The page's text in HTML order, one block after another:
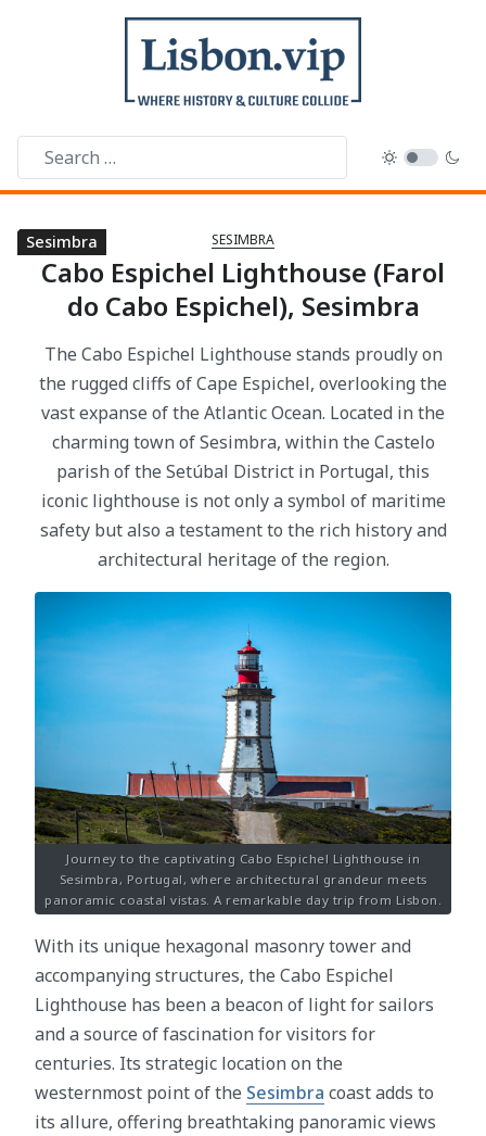
SESIMBRA
Cabo Espichel Lighthouse (Farol
do Cabo Espichel), Sesimbra
The Cabo Espichel Lighthouse stands proudly on
the rugged cliffs of Cape Espichel, overlooking the
vast expanse of the Atlantic Ocean. Located in the
charming town of Sesimbra, within the Castelo
parish of the Setúbal District in Portugal, this
iconic lighthouse is not only a symbol of maritime
safety but also a testament to the rich history and
architectural heritage of the region.
Journey to the captivating Cabo Espichel Lighthouse in
Sesimbra, Portugal, where architectural grandeur meets
panoramic coastal vistas. A remarkable day trip from Lisbon.
With its unique hexagonal masonry tower and
accompanying structures, the Cabo Espichel
Lighthouse has been a beacon of light for sailors
and a source of fascination for visitors for
centuries. Its strategic location on the
westernmost point of the Sesimbra coast adds to
its allure, offering breathtaking panoramic views
Sesimbra
Sesimbra
Sesimbra
Sesimbra
Sesimbra
Sesimbra
Sesimbra
Sesimbra
Sesimbra